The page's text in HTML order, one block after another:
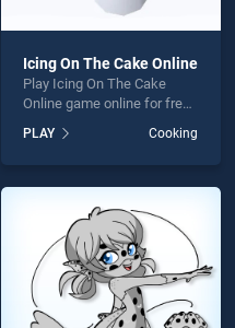
Icing On The Cake Online
Play Icing On The Cake
Online game online for free
The Cake Online stands out
as one of our top skill
players seeking fun and
challenge....
PLAY Cooking